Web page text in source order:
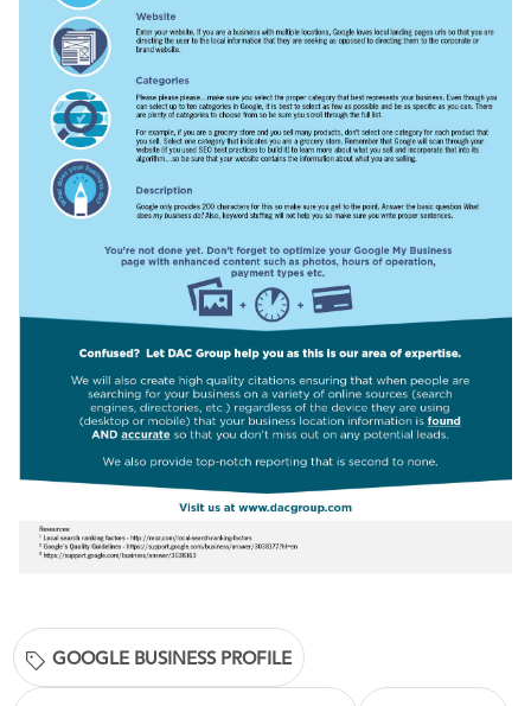
GOOGLE BUSINESS PROFILE